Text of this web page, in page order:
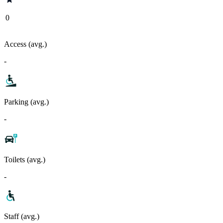
0
Access (avg.)
-
Parking (avg.)
-
Toilets (avg.)
-
Staff (avg.)